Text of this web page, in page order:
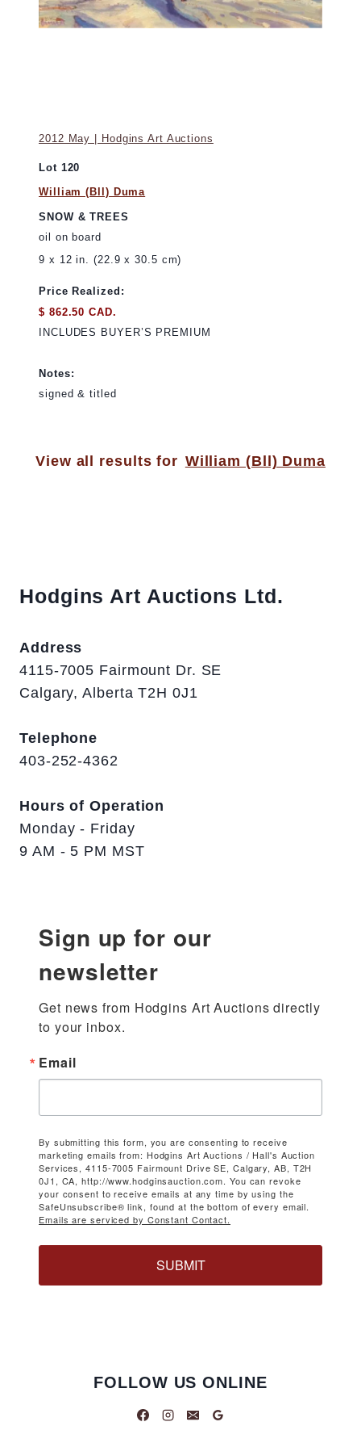
2012 May | Hodgins Art Auctions
Lot 120
William (Bll) Duma
SNOW & TREES
oil on board
9 x 12 in. (22.9 x 30.5 cm)
Price Realized:
$ 862.50 CAD.
INCLUDES BUYER’S PREMIUM
Notes:
signed & titled
View all results for William (Bll) Duma
Hodgins Art Auctions Ltd.
Address
4115-7005 Fairmount Dr. SE
Calgary, Alberta T2H 0J1
Telephone
403-252-4362
Hours of Operation
Monday - Friday
9 AM - 5 PM MST
Sign up for our
newsletter
Get news from Hodgins Art Auctions directly
to your inbox.
Email
By submitting this form, you are consenting to receive
marketing emails from: Hodgins Art Auctions / Hall's Auction
Services, 4115-7005 Fairmount Drive SE, Calgary, AB, T2H
0J1, CA, http://www.hodginsauction.com. You can revoke
your consent to receive emails at any time by using the
SafeUnsubscribe® link, found at the bottom of every email.
Emails are serviced by Constant Contact.
SUBMIT
FOLLOW US ONLINE